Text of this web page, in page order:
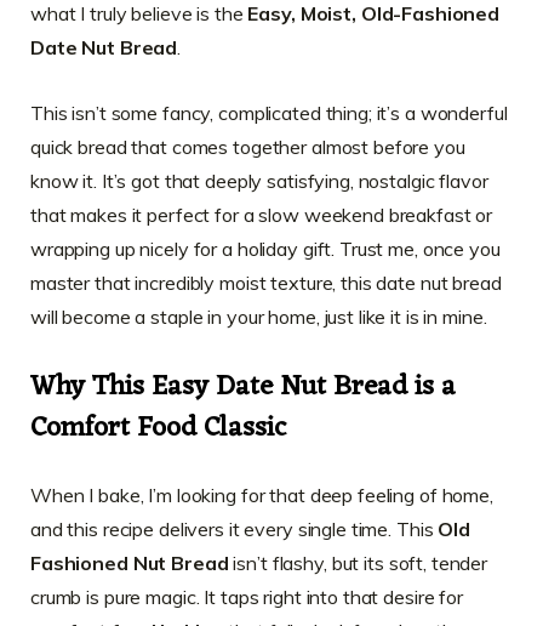
what I truly believe is the Easy, Moist, Old-Fashioned
Date Nut Bread.
This isn’t some fancy, complicated thing; it’s a wonderful
quick bread that comes together almost before you
know it. It’s got that deeply satisfying, nostalgic flavor
that makes it perfect for a slow weekend breakfast or
wrapping up nicely for a holiday gift. Trust me, once you
master that incredibly moist texture, this date nut bread
will become a staple in your home, just like it is in mine.
Why This Easy Date Nut Bread is a
Comfort Food Classic
When I bake, I’m looking for that deep feeling of home,
and this recipe delivers it every single time. This Old
Fashioned Nut Bread isn’t flashy, but its soft, tender
crumb is pure magic. It taps right into that desire for